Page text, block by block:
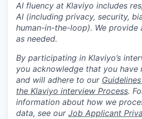
AI fluency at Klaviyo includes
AI (including privacy, security,
human-in-the-loop). We provide
as needed.
By participating in Klaviyo’s
you acknowledge that you have
and will adhere to our
the Klaviyo interview Process.
information about how we
data, see our Job Applicant